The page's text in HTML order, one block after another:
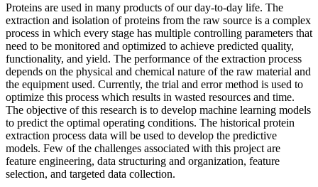
Proteins are used in many products of our day-to-day life. The
extraction and isolation of proteins from the raw source is a complex
process in which every stage has multiple controlling parameters that
need to be monitored and optimized to achieve predicted quality,
functionality, and yield. The performance of the extraction process
depends on the physical and chemical nature of the raw material and
the equipment used. Currently, the trial and error method is used to
optimize this process which results in wasted resources and time.
The objective of this research is to develop machine learning models
to predict the optimal operating conditions. The historical protein
extraction process data will be used to develop the predictive
models. Few of the challenges associated with this project are
feature engineering, data structuring and organization, feature
selection, and targeted data collection.